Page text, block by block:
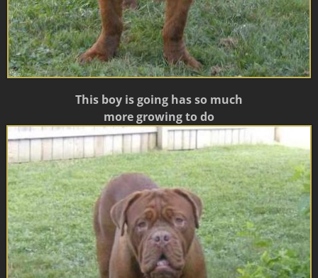
This boy is going has so much
more growing to do